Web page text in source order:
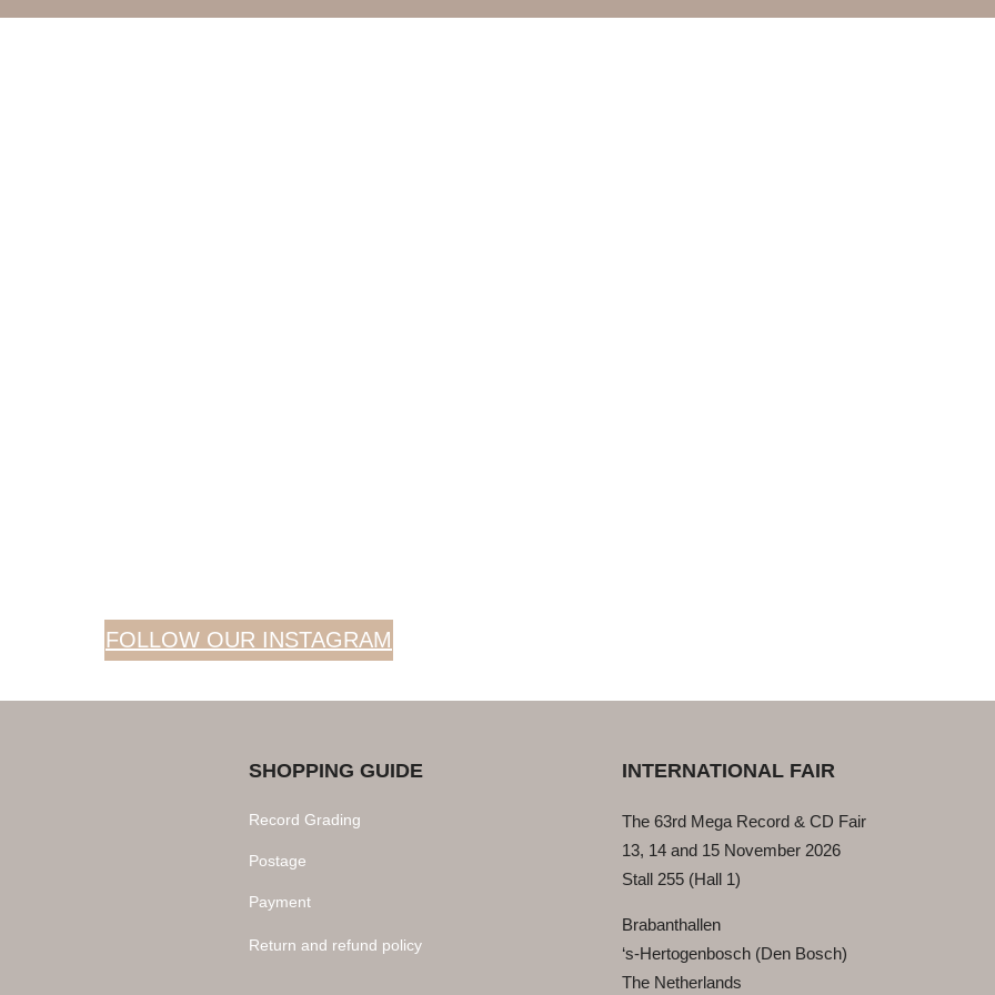
FOLLOW OUR INSTAGRAM
SHOPPING GUIDE
Record Grading
Postage
Payment
Return and refund policy
INTERNATIONAL FAIR
The 63rd Mega Record & CD Fair
13, 14 and 15 November 2026
Stall 255 (Hall 1)
Brabanthallen
‘s-Hertogenbosch (Den Bosch)
The Netherlands